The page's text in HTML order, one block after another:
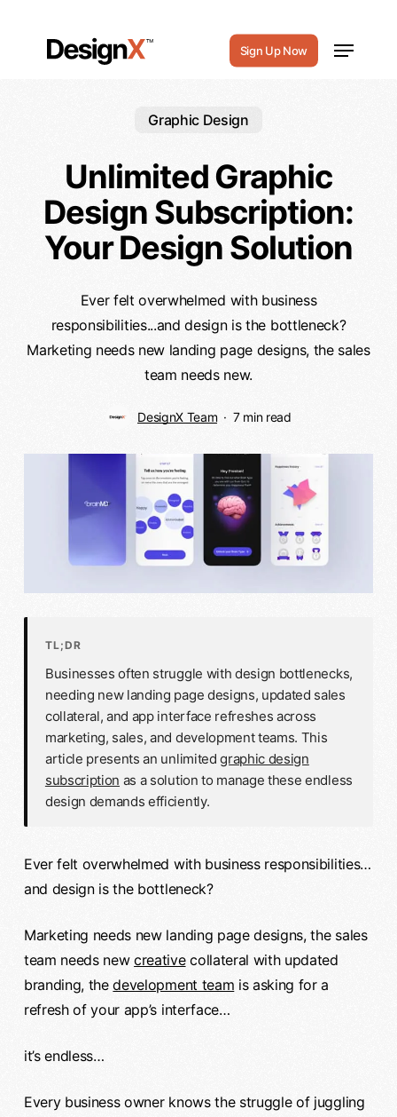
Sign Up Now
Menu
Graphic Design
Unlimited Graphic
Design Subscription:
Your Design Solution
Ever felt overwhelmed with business
responsibilities...and design is the bottleneck?
Marketing needs new landing page designs, the sales
team needs new.
DesignX Team 7 min read
TL;DR
Businesses often struggle with design bottlenecks,
needing new landing page designs, updated sales
collateral, and app interface refreshes across
marketing, sales, and development teams. This
article presents an unlimitedgraphic design
subscription as a solution to manage these endless
design demands efficiently.
Ever felt overwhelmed with business responsibilities…
and design is the bottleneck?
Marketing needs new landing page designs, the sales
team needs newcreativecollateral with updated
branding, thedevelopment team is asking for a
refresh of your app’s interface…
it’s endless…
Every business owner knows the struggle of juggling